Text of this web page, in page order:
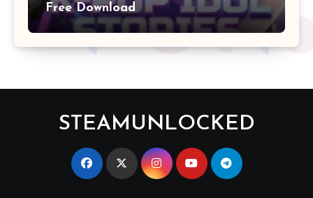
Free Download
STEAMUNLOCKED